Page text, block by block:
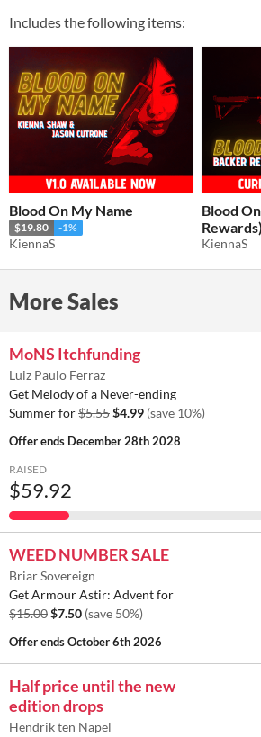
Includes the following items:
Blood On My Name
$19.80 -1%
KiennaS
Blood
Rewards)
KiennaS
More Sales
MoNS Itchfunding
Luiz Paulo Ferraz
Get Melody of a Never-ending
Summer for$5.55$4.99 (save 10%)
Offer ends December 28th 2028
RAISED
$59.92
WEED NUMBER SALE
Briar Sovereign
Get Armour Astir: Advent for
$15.00$7.50 (save 50%)
Offer endsOctober 6th 2026
Half price until the new
edition drops
Hendrik ten Napel